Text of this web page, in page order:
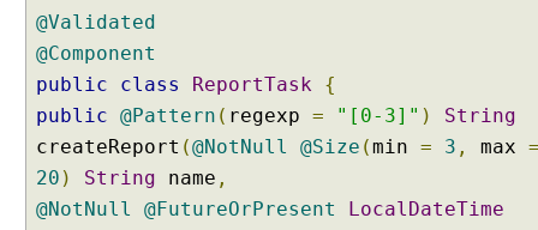
@Validated
@Component
public
class ReportTask {
public @Pattern ( regexp = "[0-3]" )
String
createReport (@NotNull @Size (min = 3 , max
20 ) String name ,
@NotNull
@FutureOrPresent
LocalDateTime